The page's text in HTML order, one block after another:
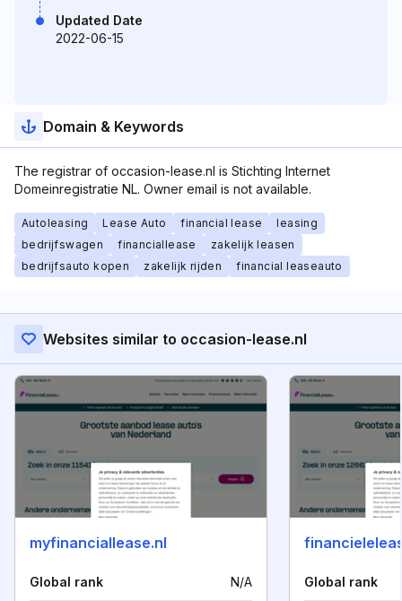
Updated Date
2022-06-15
Domain & Keywords
The registrar of occasion-lease.nl is Stichting Internet
Domeinregistratie NL. Owner email is not available.
Autoleasing Lease Auto financial lease
leasing
bedrijfswagen
financiallease
zakelijk leasen
bedrijfsauto kopen
zakelijk rijden financial leaseauto
Websites similar to occasion-lease.nl
myfinanciallease.nl
Global rank N/A Global rank